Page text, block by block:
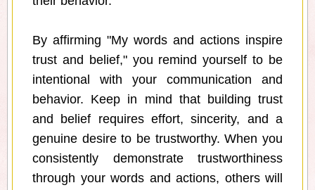
By affirming "My words and actions inspire
trust and belief," you remind yourself to be
intentional with your communication and
behavior. Keep in mind that building trust
and belief requires effort, sincerity, and a
genuine desire to be trustworthy. When you
consistently demonstrate trustworthiness
through your words and actions, others will